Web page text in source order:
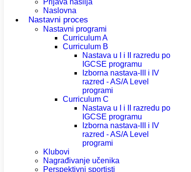
Prijava nasilja
Naslovna
Nastavni proces
Nastavni programi
Curriculum A
Curriculum B
Nastava u I i II razredu po
IGCSE programu
Izborna nastava-III i IV
razred - AS/A Level
programi
Curriculum C
Nastava u I i II razredu po
IGCSE programu
Izborna nastava-III i IV
razred - AS/A Level
programi
Klubovi
Nagrađivanje učenika
Perspektivni sportisti